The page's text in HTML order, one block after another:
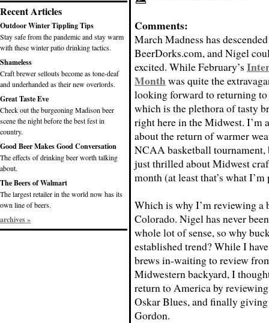
Recent Articles
Outdoor Winter Tippling Tips
Stay safe from the pandemic and stay warm
with these winter patio drinking tactics.
Shameless
Craft brewer sellouts become as tone-deaf
and underhanded as their new overlords.
Great Taste Eve
Check out the burgeoning Madison beer
scene the night before the best fest in
country.
Good Beer Makes Good Conversation
The effects of drinking beer worth talking
about.
The Beers of Walmart
The largest retailer in the world now has its
own line of beers.
archives »
Comments:
March Madness has
BeerDorks.com, and Nigel
excited. While February’s
Monthwas quite the
looking forward to returning
which is the plethora of tasty
right here in the Midwest. I’m
about the return of warmer
NCAA basketball tournament,
just thrilled about Midwest
month (at least that’s what
Which is why I’m reviewing a
Colorado. Nigel has never
whole lot of sense, so why
established trend? While I
brews in-waiting to review
Midwestern backyard, I
return to America by
Oskar Blues, and finally
Gordon.